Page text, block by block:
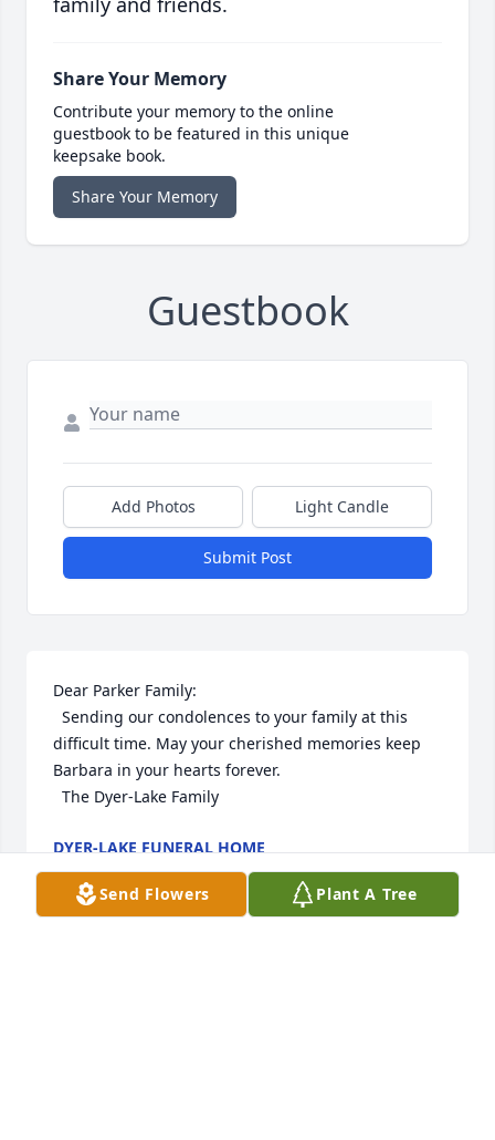
Share Your Memory
Contribute your memory to the online
guestbook to be featured in this unique
keepsake book.
Share Your Memory
Guestbook
Add Photos Light Candle
Submit Post
Dear Parker Family:
difficult time. May your cherished memories keep
Barbara in your hearts forever.
  The Dyer-Lake Family
DYER-LAKE FUNERAL HOME
Dec 15, 2022
Send Flowers Plant A Tree